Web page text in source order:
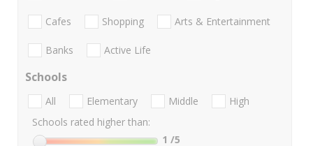
Cafes Shopping Arts & Entertainment
Banks Active Life
Schools
All Elementary Middle
High
Schools rated higher than:
1 /5